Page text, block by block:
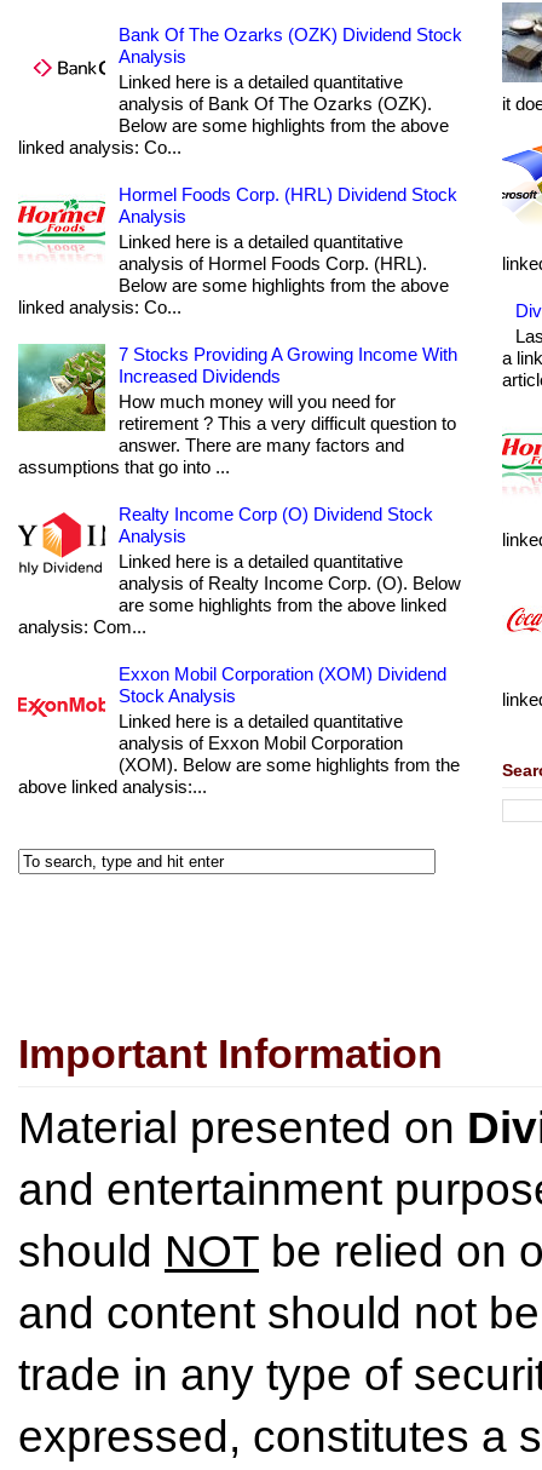
Bank Of The Ozarks (OZK) Dividend Stock
Analysis
Linked here is a detailed quantitative
analysis of Bank Of The Ozarks (OZK).
Below are some highlights from the above
linked analysis: Co...
Hormel Foods Corp. (HRL) Dividend Stock
Analysis
Linked here is a detailed quantitative
analysis of Hormel Foods Corp. (HRL).
Below are some highlights from the above
linked analysis: Co...
7 Stocks Providing A Growing Income With
Increased Dividends
How much money will you need for
retirement ? This a very difficult question to
answer. There are many factors and
assumptions that go into ...
Realty Income Corp (O) Dividend Stock
Analysis
Linked here is a detailed quantitative
analysis of Realty Income Corp. (O). Below
are some highlights from the above linked
analysis: Com...
Exxon Mobil Corporation (XOM) Dividend
Stock Analysis
Linked here is a detailed quantitative
analysis of Exxon Mobil Corporation
(XOM). Below are some highlights from the
above linked analysis:...
it
a
Important Information
Material presented on
and entertainment
should NOT be relied on
and content should not
trade in any type of
expressed, constitutes a